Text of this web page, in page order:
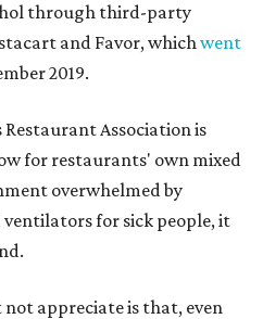
through third-party
and Favor, whichwent
2019.
Restaurant Association is
for restaurants' own mixed
overwhelmed by
for sick people, it
appreciate is that, even